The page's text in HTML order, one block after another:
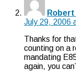
Robert
July 29, 2006
Thanks for
counting on a
mandating
again, you